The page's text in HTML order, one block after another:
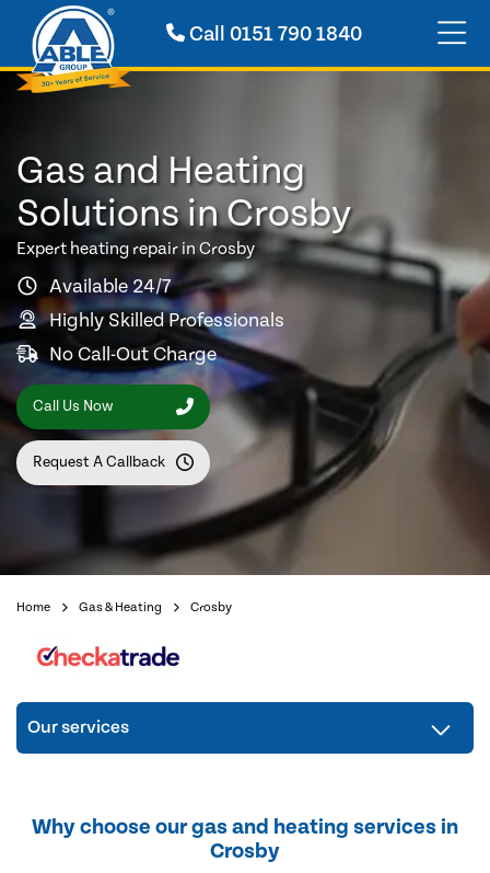
Call 0151 790 1840
Gas and Heating
Solutions in Crosby
Expert heating repair in Crosby
Available 24/7
Highly Skilled Professionals
No Call-Out Charge
Call Us Now
Request A Callback
Home Gas & Heating Crosby
Our services
Why choose our gas and heating services in
Crosby